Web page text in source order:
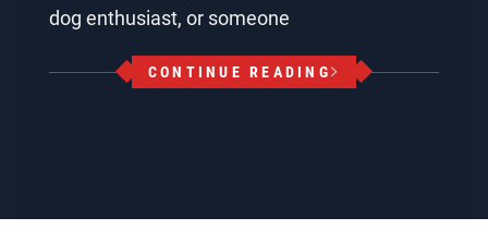
dog enthusiast, or someone
CONTINUE READING